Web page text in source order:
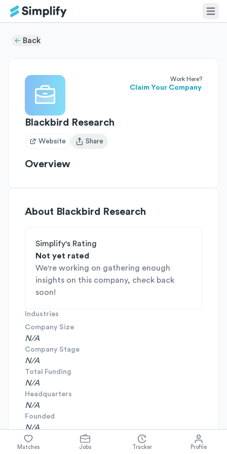
Back
Work Here?
Claim Your Company
Blackbird Research
Website
Open user menu
Share
Overview
About Blackbird Research
Simplify's Rating
Not yet rated
We're working on gathering enough
insights on this company, check back
soon!
Industries
Company Size
N/A
Company Stage
N/A
Total Funding
N/A
Headquarters
N/A
Founded
N/A
Matches Jobs Tracker Profile